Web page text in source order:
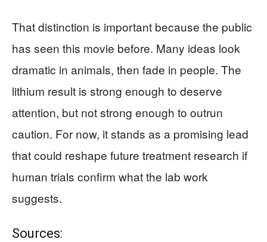
That distinction is important because the public
has seen this movie before. Many ideas look
dramatic in animals, then fade in people. The
lithium result is strong enough to deserve
attention, but not strong enough to outrun
caution. For now, it stands as a promising lead
that could reshape future treatment research if
human trials confirm what the lab work
suggests.
Sources: